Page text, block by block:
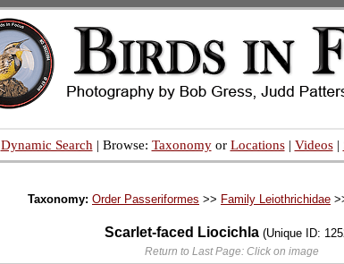
Dynamic Search | Browse: Taxonomyor Locations| Videos|
Taxonomy: Order Passeriformes >> Family Leiothrichidae
Scarlet-faced Liocichla (Unique ID:
Return to Last Page: Click on image